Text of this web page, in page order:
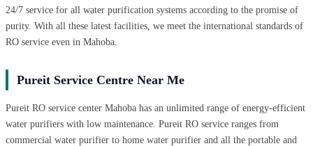
24/7 service for all water purification systems according to the promise of
purity. With all these latest facilities, we meet the international standards of
RO service even in Mahoba.
Pureit Service Centre Near Me
Pureit RO service center Mahoba has an unlimited range of energy-efficient
water purifiers with low maintenance. Pureit RO service ranges from
commercial water purifier to home water purifier and all the portable and